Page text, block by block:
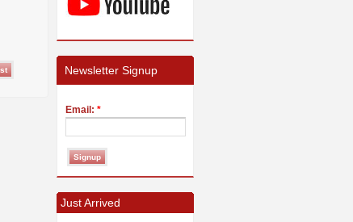
Newsletter Signup
Email: *
Just Arrived